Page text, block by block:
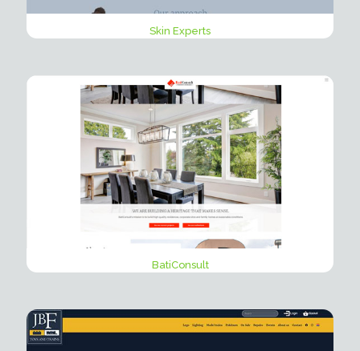
Skin Experts
BatiConsult